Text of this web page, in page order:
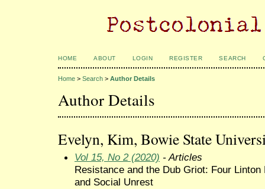
HOME ABOUT LOGIN REGISTER SEARCH
Home > Search > Author Details
Author Details
Evelyn, Kim, Bowie State
Vol 15, No 2 (2020) - Articles
Resistance and the Dub Griot: Four
and Social Unrest